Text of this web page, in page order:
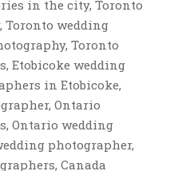
in the city, Toronto
Toronto wedding
Toronto
Etobicoke wedding
in Etobicoke,
Ontario
Ontario wedding
photographer,
Canada